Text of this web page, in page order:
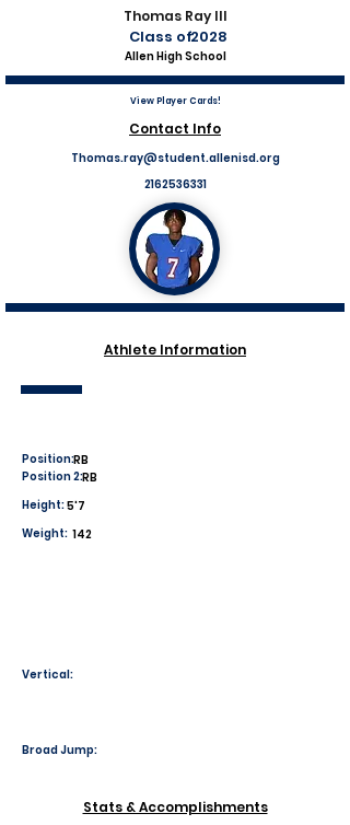
Thomas Ray III
Class of2028
Allen High School
View Player Cards!
Contact Info
Thomas.ray@student.allenisd.org
2162536331
Athlete Information
Position:RB
Position 2:RB
Height:5'7
Weight: 142
Vertical:
Broad Jump:
Stats & Accomplishments